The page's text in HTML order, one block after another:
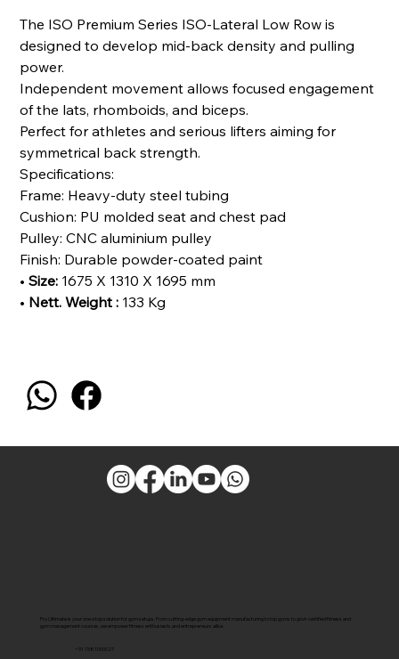
The ISO Premium Series ISO-Lateral Low Row is
designed to develop mid-back density and pulling
power.
Independent movement allows focused engagement
of the lats, rhomboids, and biceps.
Perfect for athletes and serious lifters aiming for
symmetrical back strength.
Specifications:
Frame: Heavy-duty steel tubing
Cushion: PU molded seat and chest pad
Pulley: CNC aluminium pulley
Finish: Durable powder-coated paint
•Size: 1675 X 1310 X 1695 mm
• Nett. Weight : 133 Kg
Pro Ultimate is your one-stop solution for gym setups. From cutting-edge gym equipment manufacturing to top gyms to govt-certified fitness and
gym management courses, we empower fitness enthusiasts and entrepreneurs alike.
+91 7381000027